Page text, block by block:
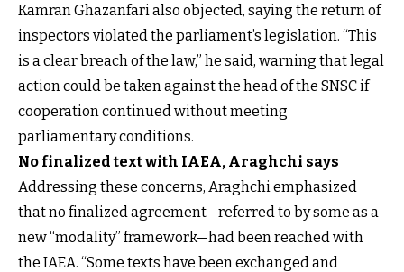
Kamran Ghazanfari also objected, saying the return of
inspectors violated the parliament’s legislation. “This
is a clear breach of the law,” he said, warning that legal
action could be taken against the head of the SNSC if
cooperation continued without meeting
parliamentary conditions.
No finalized text with IAEA, Araghchi says
Addressing these concerns, Araghchi emphasized
that no finalized agreement—referred to by some as a
new “modality” framework—had been reached with
the IAEA. “Some texts have been exchanged and